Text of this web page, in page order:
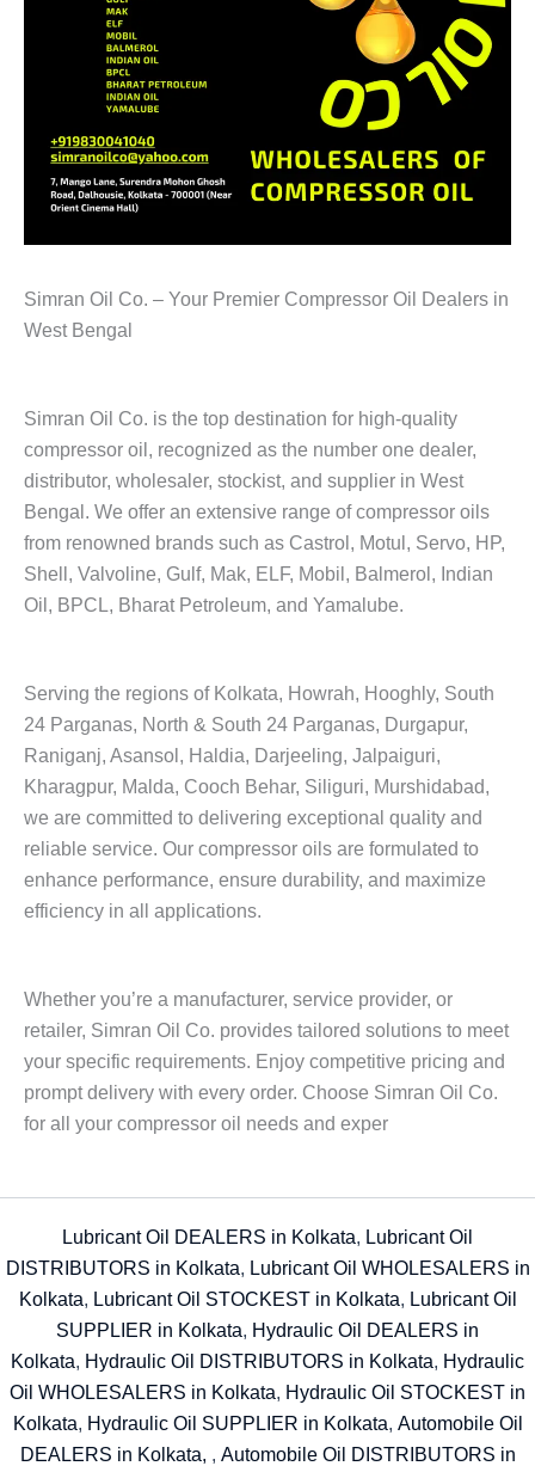
Simran Oil Co. – Your Premier Compressor Oil Dealers in
West Bengal
Simran Oil Co. is the top destination for high-quality
compressor oil, recognized as the number one dealer,
distributor, wholesaler, stockist, and supplier in West
Bengal. We offer an extensive range of compressor oils
from renowned brands such as Castrol, Motul, Servo, HP,
Shell, Valvoline, Gulf, Mak, ELF, Mobil, Balmerol, Indian
Oil, BPCL, Bharat Petroleum, and Yamalube.
Serving the regions of Kolkata, Howrah, Hooghly, South
24 Parganas, North & South 24 Parganas, Durgapur,
Raniganj, Asansol, Haldia, Darjeeling, Jalpaiguri,
Kharagpur, Malda, Cooch Behar, Siliguri, Murshidabad,
we are committed to delivering exceptional quality and
reliable service. Our compressor oils are formulated to
enhance performance, ensure durability, and maximize
efficiency in all applications.
Whether you’re a manufacturer, service provider, or
retailer, Simran Oil Co. provides tailored solutions to meet
your specific requirements. Enjoy competitive pricing and
prompt delivery with every order. Choose Simran Oil Co.
for all your compressor oil needs and exper
Lubricant Oil DEALERS in Kolkata, Lubricant Oil
DISTRIBUTORS in Kolkata, Lubricant Oil WHOLESALERS in
Kolkata, Lubricant Oil STOCKEST in Kolkata, Lubricant Oil
SUPPLIER in Kolkata, Hydraulic Oil DEALERS in
Kolkata, Hydraulic Oil DISTRIBUTORS in Kolkata, Hydraulic
Oil WHOLESALERS in Kolkata, Hydraulic Oil STOCKEST in
Kolkata, Hydraulic Oil SUPPLIER in Kolkata, Automobile Oil
DEALERS in Kolkata, , Automobile Oil DISTRIBUTORS in